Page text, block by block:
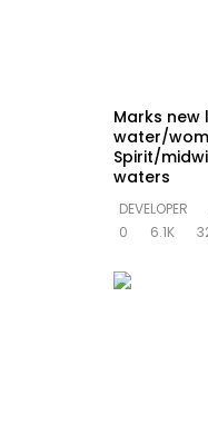
Marks new
water/
Spirit/
waters
DEVELOPER
0
6.1K